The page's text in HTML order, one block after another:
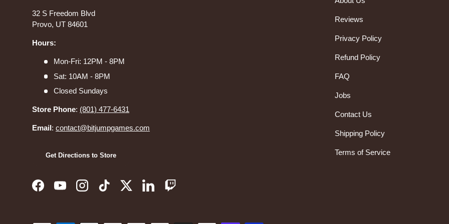
32 S Freedom Blvd
Provo, UT 84601
Hours:
Mon-Fri: 12PM - 8PM
Sat: 10AM - 8PM
Closed Sundays
Store Phone: (801) 477-6431
Email: contact@bitjumpgames.com
Get Directions to Store
FacebookYouTubeInstagramTikTokTwitterLinkedInTwitch
Reviews
Privacy Policy
Refund Policy
FAQ
Jobs
Contact Us
Shipping Policy
Terms of Service